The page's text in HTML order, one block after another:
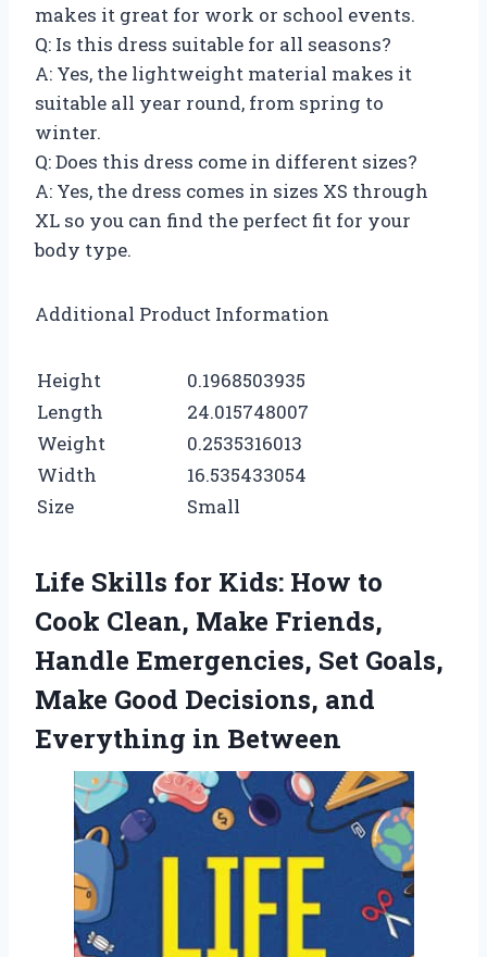
makes it great for work or school events.
Q: Is this dress suitable for all seasons?
A: Yes, the lightweight material makes it
suitable all year round, from spring to
winter.
Q: Does this dress come in different sizes?
A: Yes, the dress comes in sizes XS through
XL so you can find the perfect fit for your
body type.
Additional Product Information
Height
0.1968503935
Length
24.015748007
Weight
0.2535316013
Width
16.535433054
Size
Small
Life Skills for Kids: How to
Cook Clean, Make Friends,
Handle Emergencies, Set Goals,
Make Good Decisions, and
Everything in Between